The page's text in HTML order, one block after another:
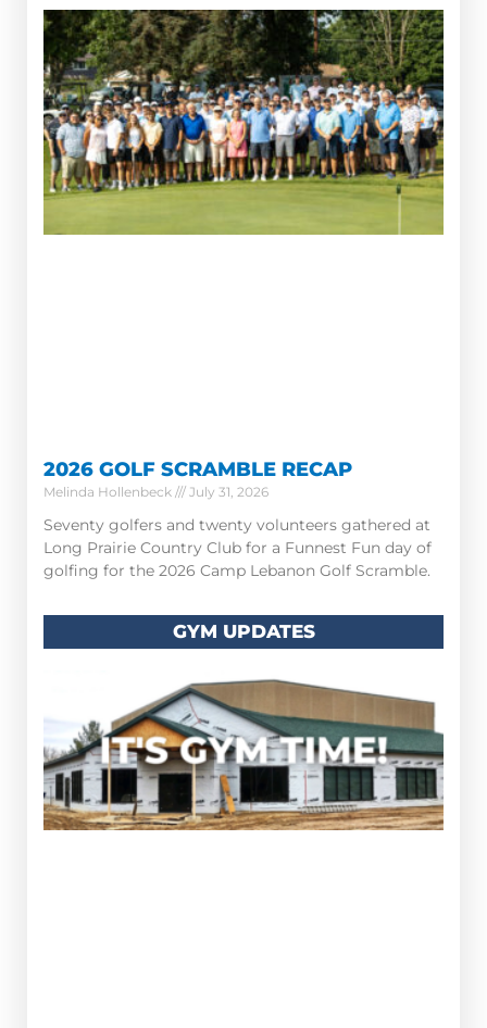
2026 GOLF SCRAMBLE RECAP
Melinda Hollenbeck July 31, 2026
Seventy golfers and twenty volunteers gathered at
Long Prairie Country Club for a Funnest Fun day of
golfing for the 2026 Camp Lebanon Golf Scramble.
GYM UPDATES